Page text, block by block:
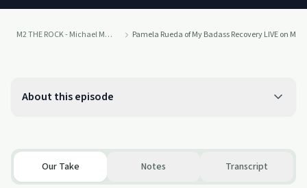
M2 THE ROCK - Michael Molthan Pamela Rueda of My Badass Recovery LIVE on M2
About this episode
Our Take Notes Transcript